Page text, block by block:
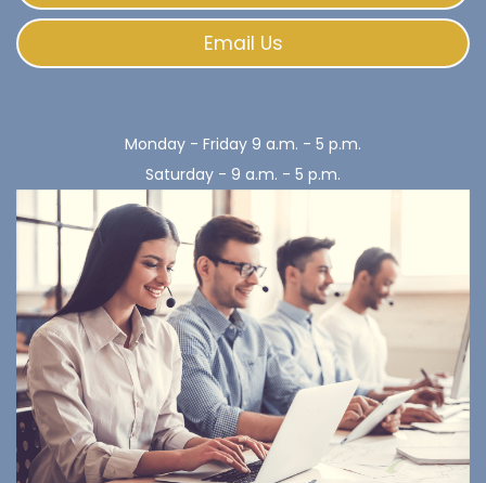
Email Us
Monday - Friday 9 a.m. - 5 p.m.
Saturday - 9 a.m. - 5 p.m.